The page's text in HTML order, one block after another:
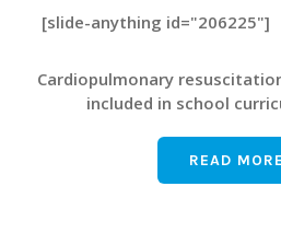
[slide-anything id="206225"]
Cardiopulmonary
included in school
READ MORE